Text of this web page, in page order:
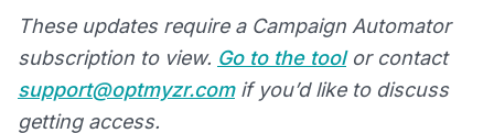
These updates require a Campaign Automator
subscription to view. Go to the tool or contact
support@optmyzr.comif you’d like to discuss
getting access.